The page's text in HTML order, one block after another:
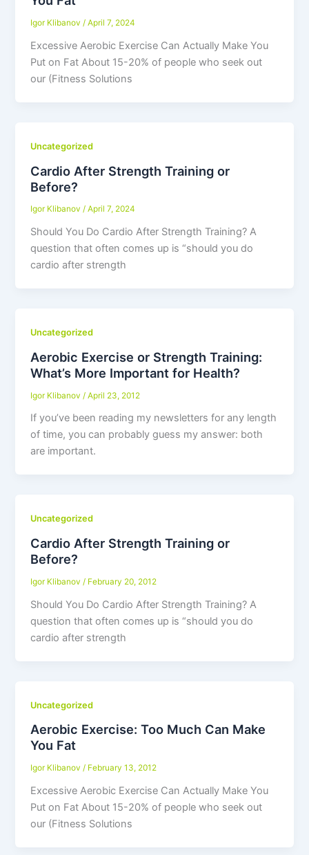
Igor Klibanov/April 7, 2024
Excessive Aerobic Exercise Can Actually Make You
Put on Fat About 15-20% of people who seek out
our (Fitness Solutions
Uncategorized
Cardio After Strength Training or
Before?
Igor Klibanov/April 7, 2024
Should You Do Cardio After Strength Training? A
question that often comes up is “should you do
cardio after strength
Uncategorized
Aerobic Exercise or Strength Training:
What’s More Important for Health?
Igor Klibanov /April 23, 2012
If you’ve been reading my newsletters for any length
of time, you can probably guess my answer: both
are important.
Uncategorized
Cardio After Strength Training or
Before?
Igor Klibanov / February 20, 2012
Should You Do Cardio After Strength Training? A
question that often comes up is “should you do
cardio after strength
Uncategorized
Aerobic Exercise: Too Much Can Make
You Fat
Igor Klibanov/ February 13, 2012
Excessive Aerobic Exercise Can Actually Make You
Put on Fat About 15-20% of people who seek out
our (Fitness Solutions